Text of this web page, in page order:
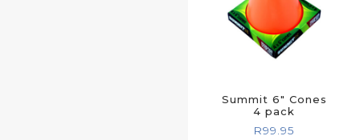
Summit 6″ Cones
4 pack
R99.95